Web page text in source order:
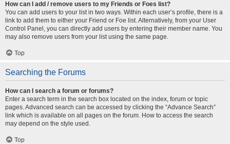
How can I add / remove users to my Friends or Foes list?
You can add users to your list in two ways. Within each user’s profile, there is a
link to add them to either your Friend or Foe list. Alternatively, from your User
Control Panel, you can directly add users by entering their member name. You
may also remove users from your list using the same page.
Top
Searching the Forums
How can I search a forum or forums?
Enter a search term in the search box located on the index, forum or topic
pages. Advanced search can be accessed by clicking the “Advance Search”
link which is available on all pages on the forum. How to access the search
may depend on the style used.
Top